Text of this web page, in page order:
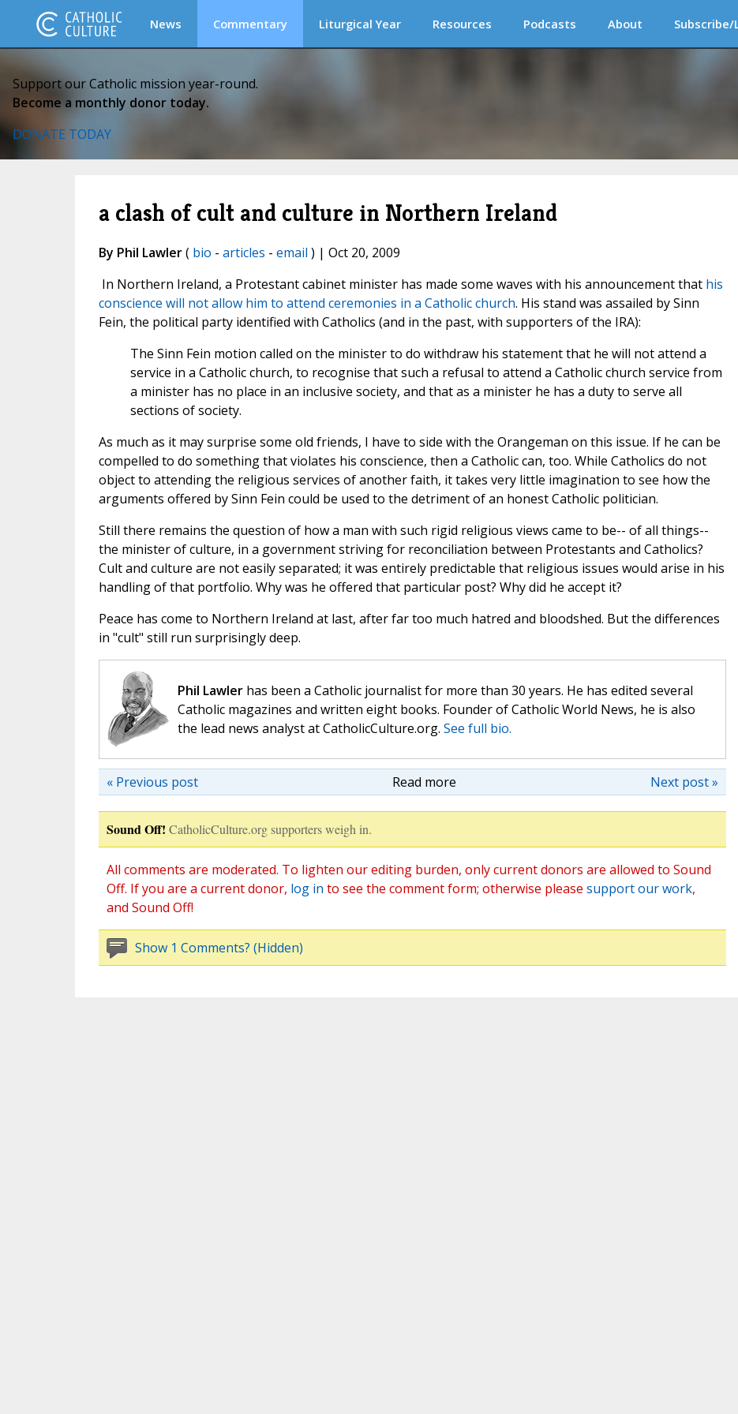
News Commentary Liturgical Year Resources Podcasts About Subscribe/
Support our Catholic mission year-round.
Become a monthly donor today.
DONATE TODAY
a clash of cult and culture in Northern Ireland
By Phil Lawler( bio - articles - email ) | Oct 20, 2009
In Northern Ireland, a Protestant cabinet minister has made some waves with his announcement that his
conscience will not allow him to attend ceremonies in a Catholic church. His stand was assailed by Sinn
Fein, the political party identified with Catholics (and in the past, with supporters of the IRA):
The Sinn Fein motion called on the minister to do withdraw his statement that he will not attend a
service in a Catholic church, to recognise that such a refusal to attend a Catholic church service from
a minister has no place in an inclusive society, and that as a minister he has a duty to serve all
sections of society.
As much as it may surprise some old friends, I have to side with the Orangeman on this issue. If he can be
compelled to do something that violates his conscience, then a Catholic can, too. While Catholics do not
object to attending the religious services of another faith, it takes very little imagination to see how the
arguments offered by Sinn Fein could be used to the detriment of an honest Catholic politician.
Still there remains the question of how a man with such rigid religious views came to be-- of all things--
the minister of culture, in a government striving for reconciliation between Protestants and Catholics?
Cult and culture are not easily separated; it was entirely predictable that religious issues would arise in his
handling of that portfolio. Why was he offered that particular post? Why did he accept it?
Peace has come to Northern Ireland at last, after far too much hatred and bloodshed. But the differences
in "cult" still run surprisingly deep.
Phil Lawlerhas been a Catholic journalist for more than 30 years. He has edited several
Catholic magazines and written eight books. Founder of Catholic World News, he is also
the lead news analyst at CatholicCulture.org. See full bio.
Read more Next post »
« Previous post
Sound Off! CatholicCulture.org supporters weigh in.
All comments are moderated. To lighten our editing burden, only current donors are allowed to Sound
Off. If you are a current donor, log in to see the comment form; otherwise please support our work,
and Sound Off!
Show 1 Comments? (Hidden)